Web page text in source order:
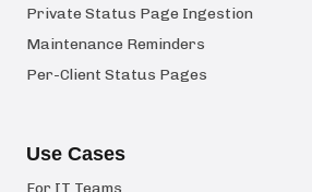
Private Status Page Ingestion
Maintenance Reminders
Per-Client Status Pages
Use Cases
For IT Teams